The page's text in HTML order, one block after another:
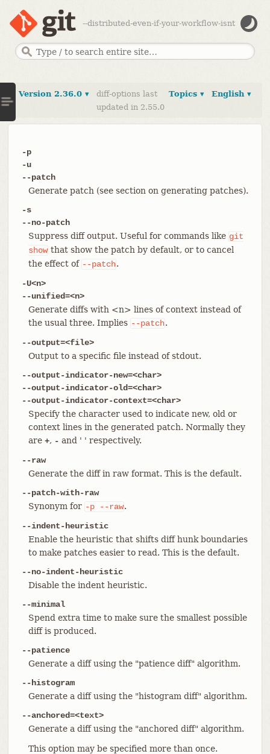
--distributed-even-if-your-workflow-isnt
English ▾
Topics ▾
Version 2.36.0 ▾
diff-options last
updated in 2.55.0
-p
-u
--patch
Generate patch (see section on generating patches).
-s
--no-patch
Suppress diff output. Useful for commands like git
showthat show the patch by default, or to cancel
the effect of --patch.
-U<n>
--unified=<n>
Generate diffs with <n> lines of context instead of
the usual three. Implies --patch.
--output=<file>
Output to a specific file instead of stdout.
--output-indicator-new=<char>
--output-indicator-old=<char>
--output-indicator-context=<char>
Specify the character used to indicate new, old or
context lines in the generated patch. Normally they
are +, - and ' ' respectively.
--raw
Generate the diff in raw format. This is the default.
--patch-with-raw
Synonym for -p --raw.
--indent-heuristic
Enable the heuristic that shifts diff hunk boundaries
to make patches easier to read. This is the default.
--no-indent-heuristic
Disable the indent heuristic.
--minimal
Spend extra time to make sure the smallest possible
diff is produced.
--patience
Generate a diff using the "patience diff" algorithm.
--histogram
Generate a diff using the "histogram diff" algorithm.
--anchored=<text>
Generate a diff using the "anchored diff" algorithm.
This option may be specified more than once.